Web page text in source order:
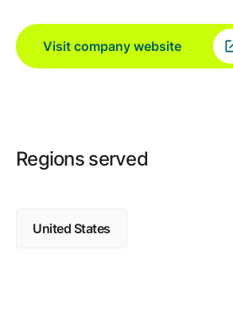
Visit company website
Regions served
United States